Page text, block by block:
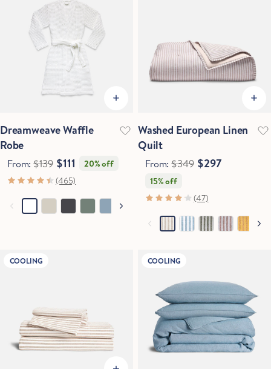
Dreamweave Waffle
Robe
From:$139 $111
20% off
(465)
Washed European Linen
Quilt
From:$349 $297
15% off
(47)
COOLING COOLING